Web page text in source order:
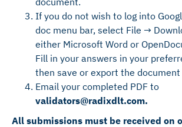
If you do not wish to log into
doc menu bar, select File →
either Microsoft Word or
Fill in your answers in your
then save or export the document
Email your completed PDF to
validators@radixdlt.com.
All submissions must be received on